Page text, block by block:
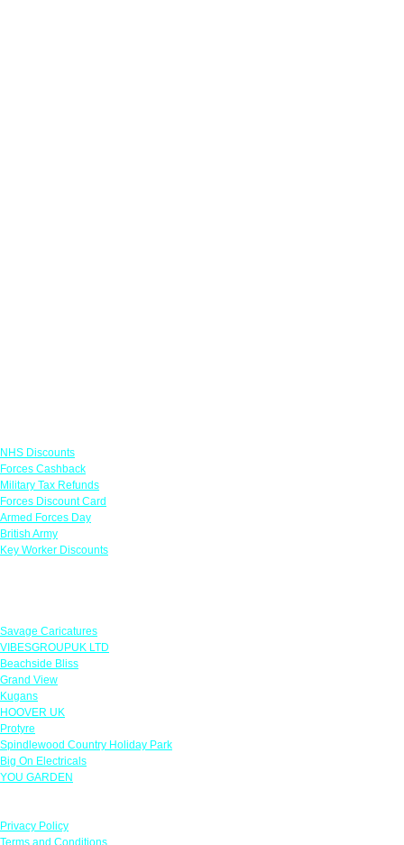
NHS Discounts
Forces Cashback
Military Tax Refunds
Forces Discount Card
Armed Forces Day
British Army
Key Worker Discounts
Savage Caricatures
VIBESGROUPUK LTD
Beachside Bliss
Grand View
Kugans
HOOVER UK
Protyre
Spindlewood Country Holiday Park
Big On Electricals
YOU GARDEN
Privacy Policy
Terms and Conditions